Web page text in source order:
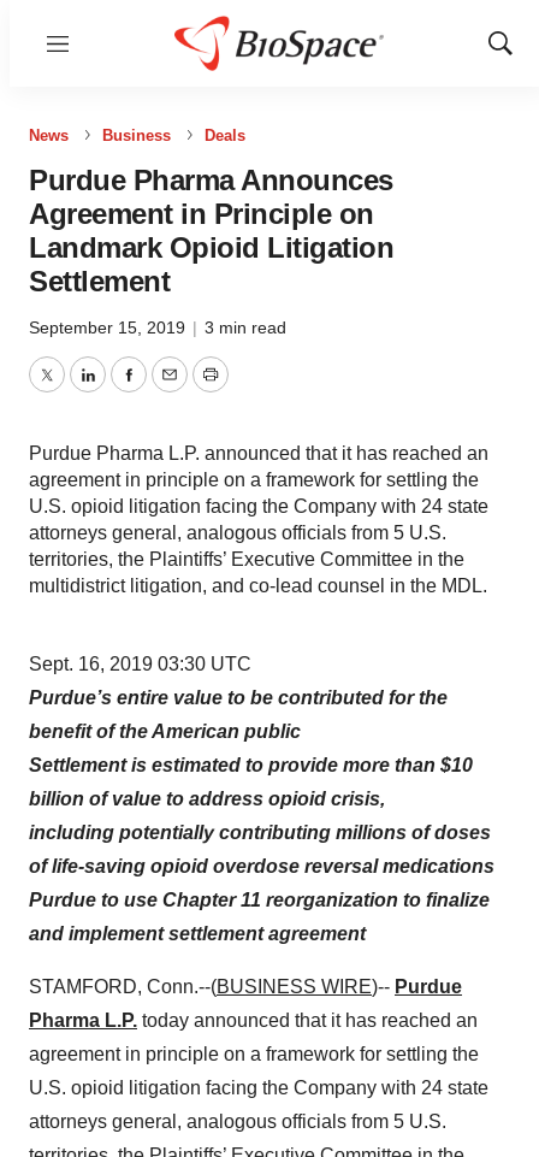
Menu
Show
News Business Deals
Purdue Pharma Announces
Agreement in Principle on
Landmark Opioid Litigation
Settlement
September 15, 2019 | 3 min read
TwitterLinkedInFacebook
EmailPrint
Purdue Pharma L.P. announced that it has reached an
agreement in principle on a framework for settling the
U.S. opioid litigation facing the Company with 24 state
attorneys general, analogous officials from 5 U.S.
territories, the Plaintiffs’ Executive Committee in the
multidistrict litigation, and co-lead counsel in the MDL.
Sept. 16, 2019 03:30 UTC
Purdue’s entire value to be contributed for the
benefit of the American public
Settlement is estimated to provide more than $10
billion of value to address opioid crisis,
including potentially contributing millions of doses
of life-saving opioid overdose reversalmedications
Purdue to use Chapter 11 reorganization to finalize
and implement settlement agreement
STAMFORD, Conn.--(BUSINESS WIRE)-- Purdue
Pharma L.P. today announced that it has reached an
agreement in principle on a framework for settling the
U.S. opioid litigation facing the Company with 24 state
attorneys general, analogous officials from 5 U.S.